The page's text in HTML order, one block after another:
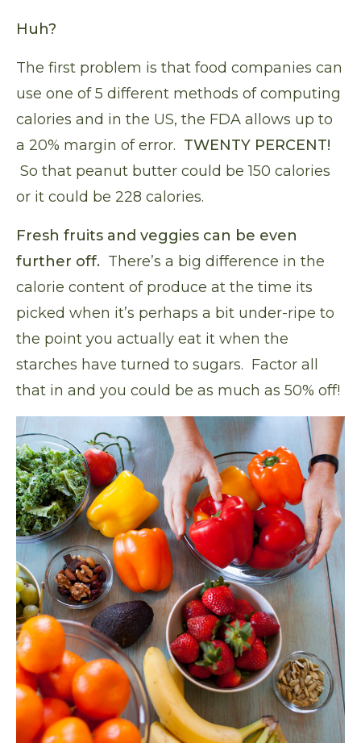
Huh?
The first problem is that food companies can
use one of 5 different methods of computing
calories and in the US, the FDA allows up to
a 20% margin of error. TWENTY PERCENT!
So that peanut butter could be 150 calories
or it could be 228 calories.
Fresh fruits and veggies can be even
further off. There’s a big difference in the
calorie content of produce at the time its
picked when it’s perhaps a bit under-ripe to
the point you actually eat it when the
starches have turned to sugars. Factor all
that in and you could be as much as 50% off!